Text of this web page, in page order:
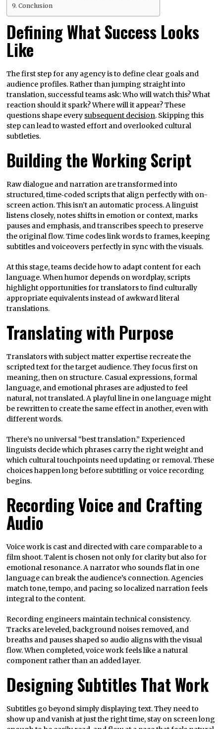
Conclusion
Defining What Success Looks
Like
The first step for any agency is to define clear goals and
audience profiles. Rather than jumping straight into
translation, successful teams ask: Who will watch this? What
reaction should it spark? Where will it appear? These
questions shape every subsequent decision. Skipping this
step can lead to wasted effort and overlooked cultural
subtleties.
Building the Working Script
Raw dialogue and narration are transformed into
structured, time‑coded scripts that align perfectly with on-
screen action. This isn’t an automatic process. A linguist
listens closely, notes shifts in emotion or context, marks
pauses and emphasis, and transcribes speech to preserve
the original flow. Time codes link words to frames, keeping
subtitles and voiceovers perfectly in sync with the visuals.
At this stage, teams decide how to adapt content for each
language. When humor depends on wordplay, scripts
highlight opportunities for translators to find culturally
appropriate equivalents instead of awkward literal
translations.
Translating with Purpose
Translators with subject matter expertise recreate the
scripted text for the target audience. They focus first on
meaning, then on structure. Casual expressions, formal
language, and emotional phrases are adjusted to feel
natural, not translated. A playful line in one language might
be rewritten to create the same effect in another, even with
different words.
There’s no universal “best translation.” Experienced
linguists decide which phrases carry the right weight and
which cultural touchpoints need updating or removal. These
choices happen long before subtitling or voice recording
begins.
Recording Voice and Crafting
Audio
Voice work is cast and directed with care comparable to a
film shoot. Talent is chosen not only for clarity but also for
emotional resonance. A narrator who sounds flat in one
language can break the audience’s connection. Agencies
match tone, tempo, and pacing so localized narration feels
integral to the content.
Recording engineers maintain technical consistency.
Tracks are leveled, background noises removed, and
breaths and pauses shaped so audio aligns with the visual
flow. When completed, voice work feels like a natural
component rather than an added layer.
Designing Subtitles That Work
Subtitles go beyond simply displaying text. They need to
show up and vanish at just the right time, stay on screen long